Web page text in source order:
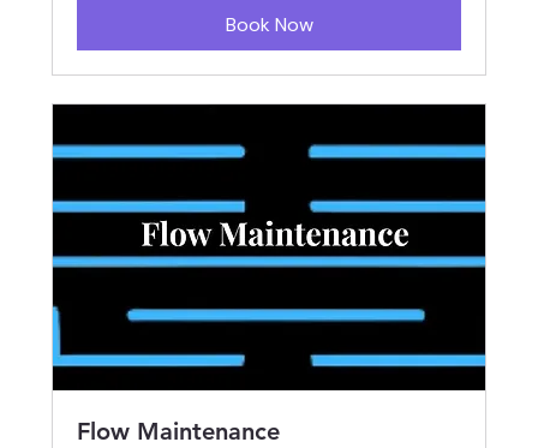
Book Now
Flow Maintenance